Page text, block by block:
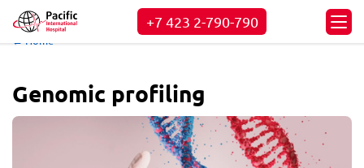
+7 423 2-790-790
← Home
Genomic profiling